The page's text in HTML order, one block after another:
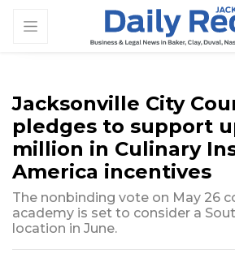
Jacksonville City
pledges to support
million in Culinary
America incentives
The nonbinding vote on May 26
academy is set to consider a
location in June.